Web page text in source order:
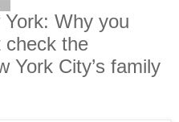
Why you
check the
York City’s family